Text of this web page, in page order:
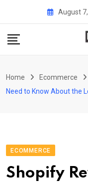
content
August
Home Ecommerce
Need to Know About the
ECOMMERCE
Shopify